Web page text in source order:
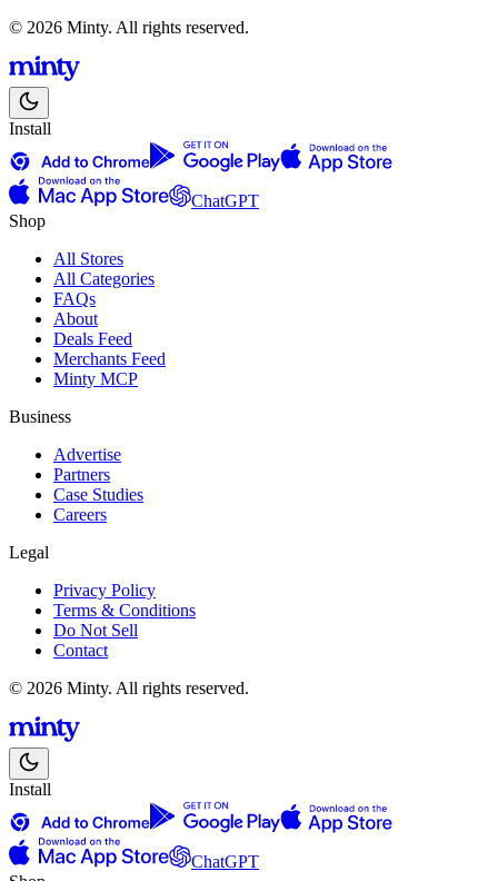
© 2026 Minty. All rights reserved.
Install
ChatGPT
Shop
All Stores
All Categories
FAQs
About
Deals Feed
Merchants Feed
Minty MCP
Business
Advertise
Partners
Case Studies
Careers
Legal
Privacy Policy
Terms & Conditions
Do Not Sell
Contact
© 2026 Minty. All rights reserved.
Install
ChatGPT